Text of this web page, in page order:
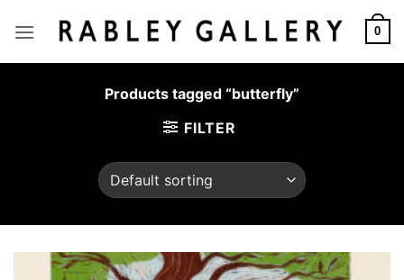
0
Products tagged “butterfly”
FILTER